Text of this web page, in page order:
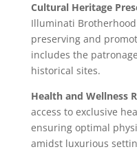
Cultural Heritage
Illuminati
preserving and
includes the
historical sites.
Health and Wellness
access to exclusive
ensuring optimal
amidst luxurious